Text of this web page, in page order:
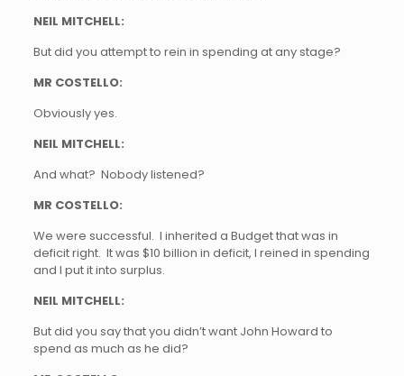
NEIL MITCHELL:
But did you attempt to rein in spending at any stage?
MR COSTELLO:
Obviously yes.
NEIL MITCHELL:
And what? Nobody listened?
MR COSTELLO:
We were successful. I inherited a Budget that was in
deficit right. It was $10 billion in deficit, I reined in spending
and I put it into surplus.
NEIL MITCHELL:
But did you say that you didn’t want John Howard to
spend as much as he did?